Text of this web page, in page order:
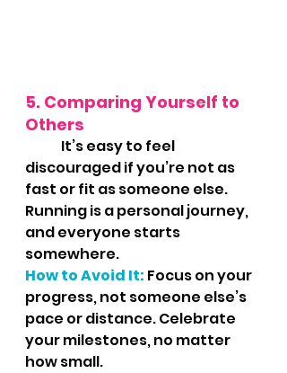
5. Comparing Yourself to
Others
discouraged if you’re not as
fast or fit as someone else.
Running is a personal journey,
and everyone starts
somewhere.
How to Avoid It: Focus on your
progress, not someone else’s
pace or distance. Celebrate
your milestones, no matter
how small.